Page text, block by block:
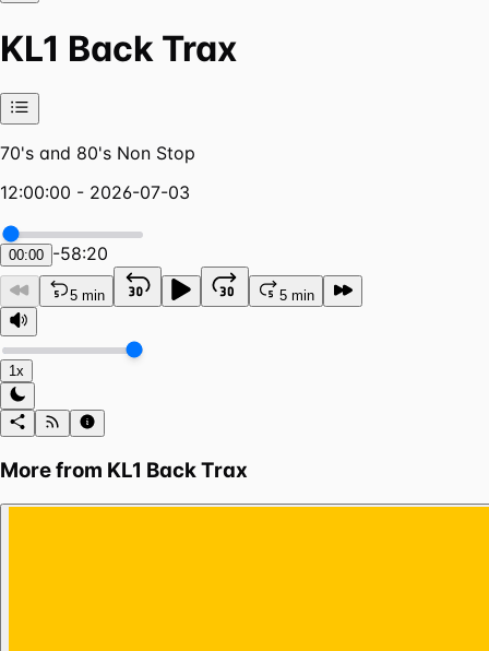
KL1 Back Trax
70's and 80's Non Stop
12:00:00 - 2026-07-03
00:00 -58:20
5 min 5 min
1x
More from KL1 Back Trax